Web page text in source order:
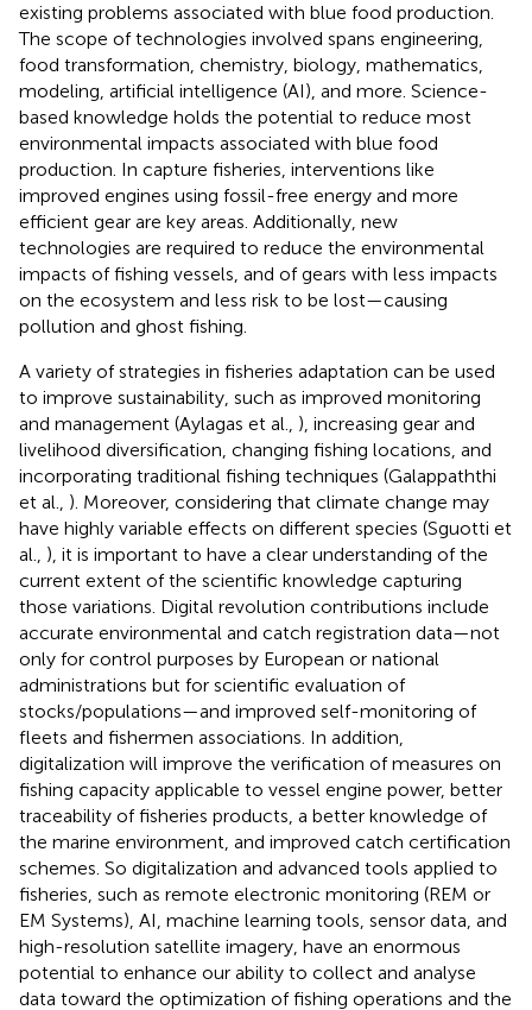
existing problems associated with blue food production.
The scope of technologies involved spans engineering,
food transformation, chemistry, biology, mathematics,
modeling, artificial intelligence (AI), and more. Science-
based knowledge holds the potential to reduce most
environmental impacts associated with blue food
production. In capture fisheries, interventions like
improved engines using fossil-free energy and more
efficient gear are key areas. Additionally, new
technologies are required to reduce the environmental
impacts of fishing vessels, and of gears with less impacts
on the ecosystem and less risk to be lost—causing
pollution and ghost fishing.
A variety of strategies in fisheries adaptation can be used
to improve sustainability, such as improved monitoring
and management (Aylagas et al., ), increasing gear and
livelihood diversification, changing fishing locations, and
incorporating traditional fishing techniques (Galappaththi
et al., ). Moreover, considering that climate change may
have highly variable effects on different species (Sguotti et
al., ), it is important to have a clear understanding of the
current extent of the scientific knowledge capturing
those variations. Digital revolution contributions include
accurate environmental and catch registration data—not
only for control purposes by European or national
administrations but for scientific evaluation of
stocks/populations—and improved self-monitoring of
fleets and fishermen associations. In addition,
digitalization will improve the verification of measures on
fishing capacity applicable to vessel engine power, better
traceability of fisheries products, a better knowledge of
the marine environment, and improved catch certification
schemes. So digitalization and advanced tools applied to
fisheries, such as remote electronic monitoring (REM or
EM Systems), AI, machine learning tools, sensor data, and
high-resolution satellite imagery, have an enormous
potential to enhance our ability to collect and analyse
data toward the optimization of fishing operations and the